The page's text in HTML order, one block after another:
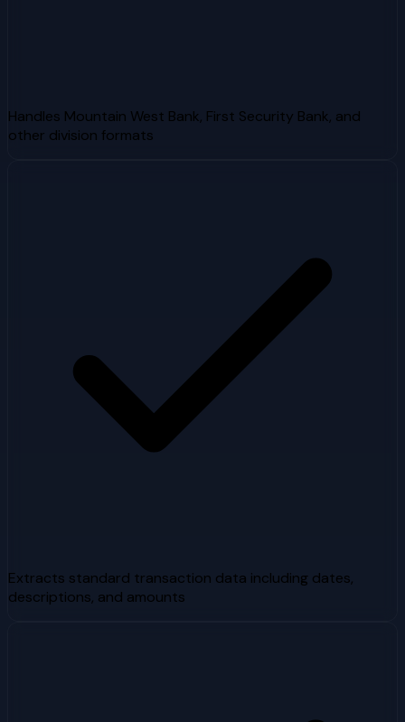
Handles Mountain West Bank, First Security Bank, and
other division formats
Extracts standard transaction data including dates,
descriptions, and amounts